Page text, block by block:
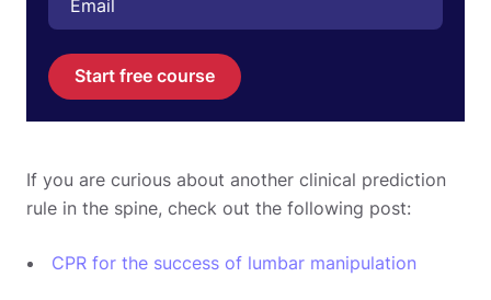
Start free course
If you are curious about another clinical prediction
rule in the spine, check out the following post:
CPR for the success of lumbar manipulation